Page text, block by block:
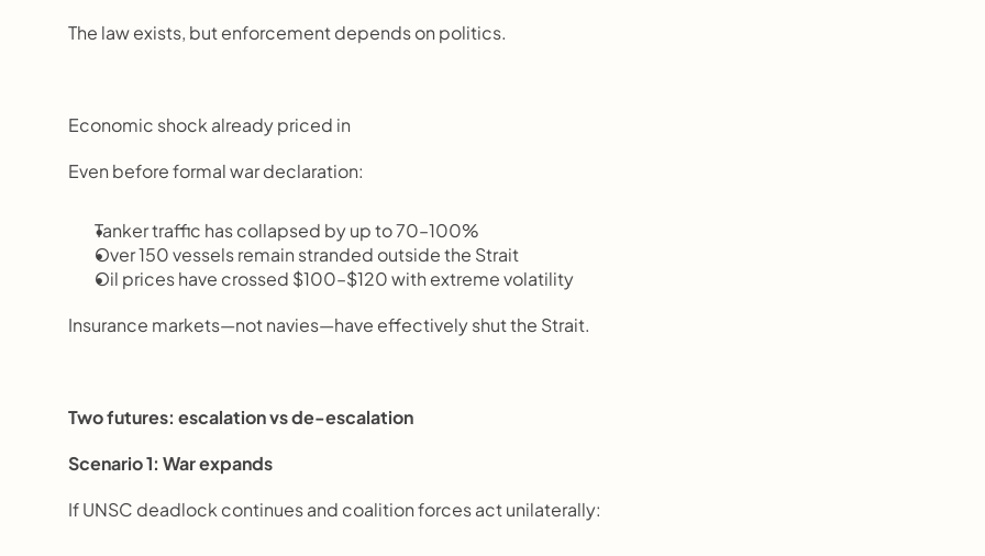
The law exists, but enforcement depends on politics.
Economic shock already priced in
Even before formal war declaration:
Tanker traffic has collapsed by up to 70–100%
Over 150 vessels remain stranded outside the Strait
Oil prices have crossed $100–$120 with extreme volatility
Insurance markets—not navies—have effectively shut the Strait.
Two futures: escalation vs de-escalation
Scenario 1: War expands
If UNSC deadlock continues and coalition forces act unilaterally: